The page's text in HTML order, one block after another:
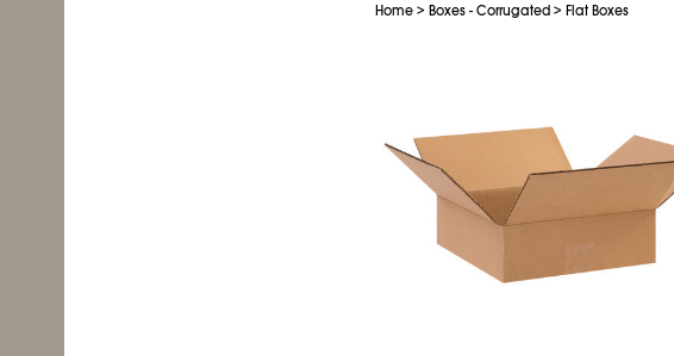
Home> Boxes - Corrugated> Flat Boxes